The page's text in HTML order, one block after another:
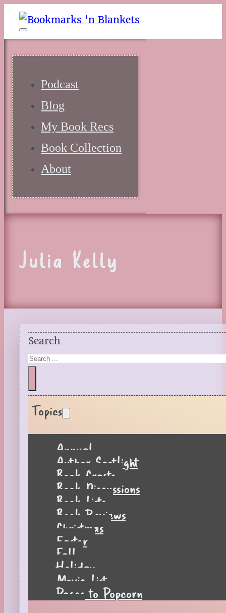
Podcast
Blog
My Book Recs
Book Collection
About
Julia Kelly
Search
Topics
Annual
Author Spotlight
Book Crafts
Book Discussions
Book Lists
Book Reviews
Christmas
Easter
Fall
Holiday
Movie List
Pages to Popcorn
Quiz